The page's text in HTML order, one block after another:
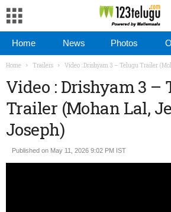
Home News Photos
Home Trailers Video : Drishyam 3 – Telugu Trailer
Video : Drishyam 3 –
Trailer (Mohan Lal,
Joseph)
Published on May 11, 2026 9:02 PM IST